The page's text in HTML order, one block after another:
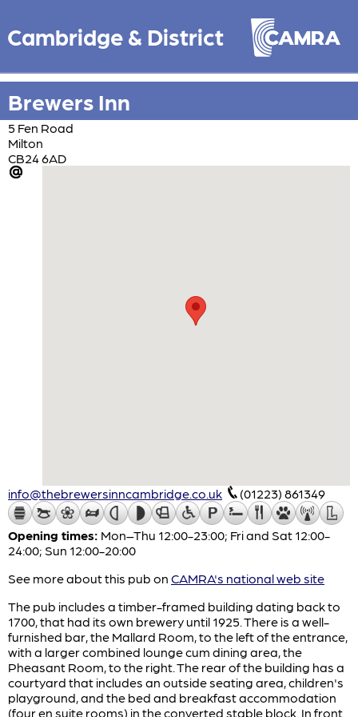
Cambridge & District
Brewers Inn
5 Fen Road
Milton
CB24 6AD
info@thebrewersinncambridge.co.uk (01223) 861349
Opening times: Mon–Thu 12:00-23:00; Fri and Sat 12:00-
24:00; Sun 12:00-20:00
See more about this pub on CAMRA's national web site
The pub includes a timber-framed building dating back to
1700, that had its own brewery until 1925. There is a well-
furnished bar, the Mallard Room, to the left of the entrance,
with a larger combined lounge cum dining area, the
Pheasant Room, to the right. The rear of the building has a
courtyard that includes an outside seating area, children's
playground, and the bed and breakfast accommodation
(four en suite rooms) in the converted stable block. In front